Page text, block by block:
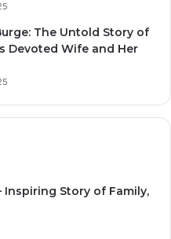
The Untold Story of
Devoted Wife and Her
Inspiring Story of Family,